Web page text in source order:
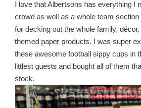
I love that Albertsons has everything I
crowd as well as a whole team section
for decking out the whole family, décor,
themed paper products. I was super
these awesome football sippy cups in
littlest guests and bought all of them
stock.